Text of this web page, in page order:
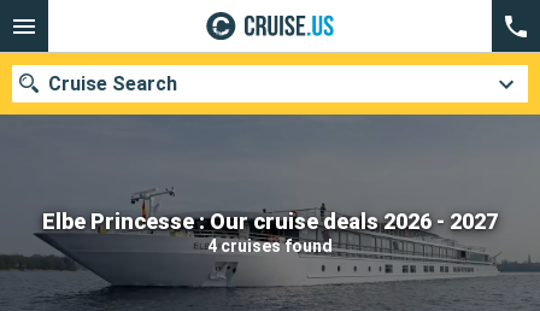
Elbe Princesse : Our cruise deals 2026 - 2027
4 cruises found
Cruise Search
Our destinations
Departure month